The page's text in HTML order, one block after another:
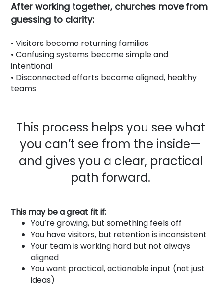
After working together, churches move from
guessing to clarity:
• Visitors become returning families
• Confusing systems become simple and
intentional
• Disconnected efforts become aligned, healthy
teams
This process helps you see what
you can’t see from the inside—
and gives you a clear, practical
path forward.
This may be a great fit if:
You’re growing, but something feels off
You have visitors, but retention is inconsistent
Your team is working hard but not always
aligned
You want practical, actionable input (not just
ideas)